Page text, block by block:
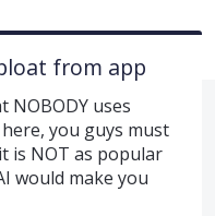
from app
uses
you guys must
is NOT as popular
would make you